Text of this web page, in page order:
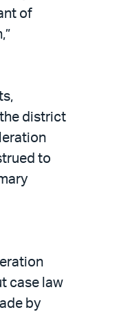
of
district
to
case law
by